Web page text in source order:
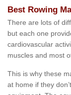
Best Rowing
There are lots of
but each one
cardiovascular
muscles and most
This is why these
at home if they